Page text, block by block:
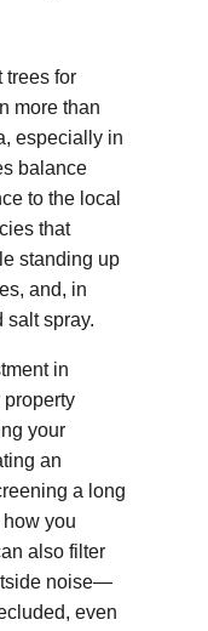
trees for
more than
especially in
balance
to the local
that
standing up
and, in
salt spray.
in
property
your
an
a long
you
also filter
noise—
even